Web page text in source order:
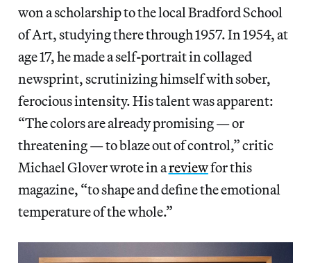
won a scholarship to the local Bradford School
of Art, studying there through 1957. In 1954, at
age 17,he made a self-portrait in collaged
newsprint, scrutinizing himself with sober,
ferocious intensity. His talent was apparent:
“The colors are already promising — or
threatening — to blaze out of control,” critic
Michael Glover wrote in areviewfor this
magazine, “to shape and define the emotional
temperature of the whole.”